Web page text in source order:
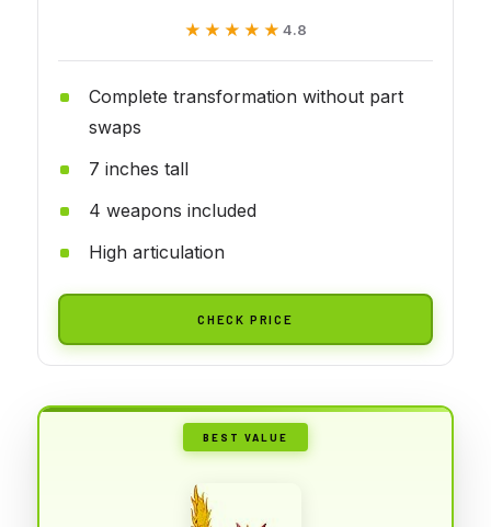
★★★★★
★★★★★ 4.8
Complete transformation without part
swaps
7 inches tall
4 weapons included
High articulation
CHECK PRICE
BEST VALUE